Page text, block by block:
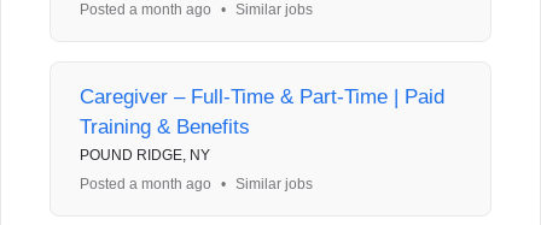
Posted a month ago
• Similar jobs
Caregiver – Full-Time & Part-Time | Paid
Training & Benefits
POUND RIDGE, NY
Posted a month ago
• Similar jobs